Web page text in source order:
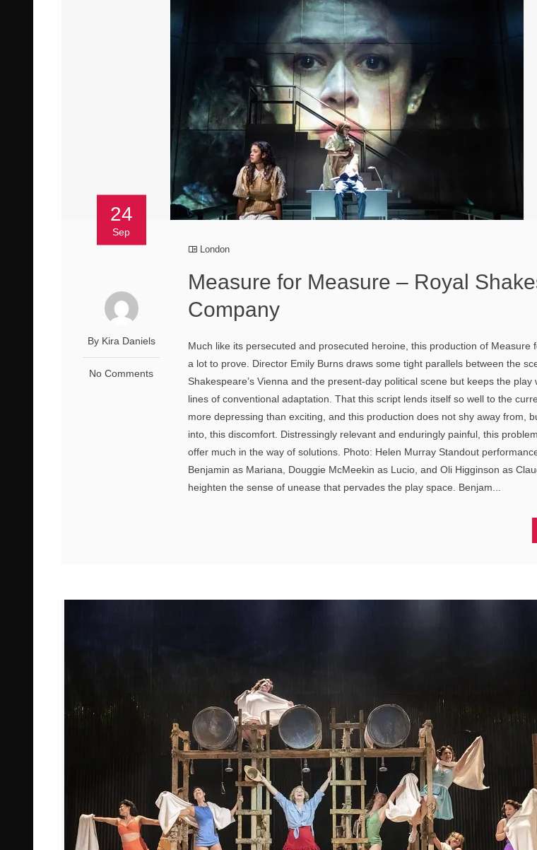
24
Sep
By Kira Daniels
No Comments
London
Measure for Measure – Royal
Company
Much like its persecuted and prosecuted heroine, this production of Measure
a lot to prove. Director Emily Burns draws some tight parallels between the
Shakespeare’s Vienna and the present-day political scene but keeps the play
lines of conventional adaptation. That this script lends itself so well to the
more depressing than exciting, and this production does not shy away from,
into, this discomfort. Distressingly relevant and enduringly painful, this
offer much in the way of solutions. Photo: Helen Murray Standout
Benjamin as Mariana, Douggie McMeekin as Lucio, and Oli Higginson as
heighten the sense of unease that pervades the play space. Benjam...